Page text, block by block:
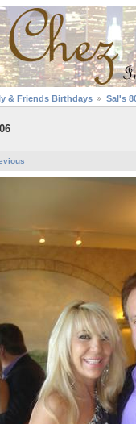
& Friends Birthdays Sal's